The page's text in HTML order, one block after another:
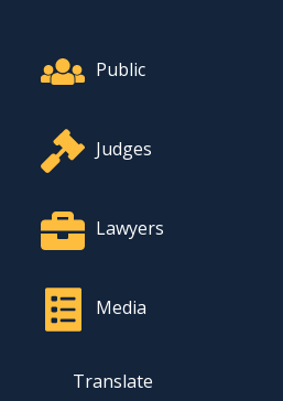
Public
Judges
Lawyers
Media
Translate